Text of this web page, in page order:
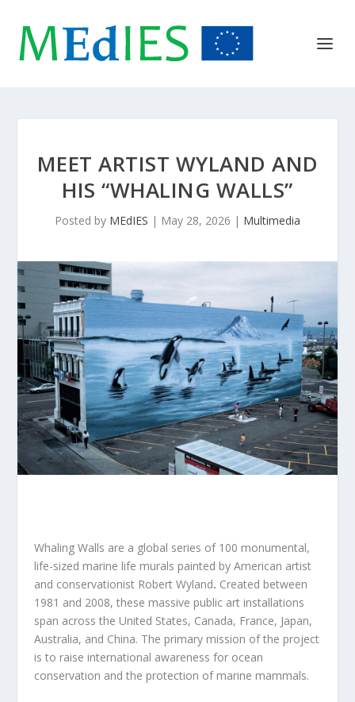
MEET ARTIST WYLAND AND
HIS “WHALING WALLS”
Posted by MEdIES | May 28, 2026 | Multimedia
Whaling Walls are a global series of 100 monumental,
life-sized marine life murals painted by American artist
and conservationist Robert Wyland. Created between
1981 and 2008, these massive public art installations
span across the United States, Canada, France, Japan,
Australia, and China. The primary mission of the project
is to raise international awareness for ocean
conservation and the protection of marine mammals.